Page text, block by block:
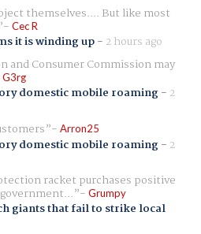
themselves.... But like most
Cec R
it is winding up- 2 hours ago
and Consumer Commission may
G3rg
domestic mobile roaming- 2
Arron25
domestic mobile roaming- 2
racket purchases positive
Grumpy
giants that fail to strike local